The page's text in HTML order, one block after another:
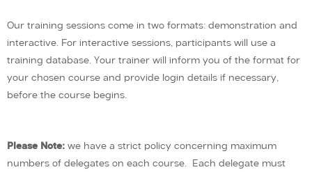
Our training sessions come in two formats: demonstration and
interactive. For interactive sessions, participants will use a
training database. Your trainer will inform you of the format for
your chosen course and provide login details if necessary,
before the course begins.
Please Note: we have a strict policy concerning maximum
numbers of delegates on each course. Each delegate must